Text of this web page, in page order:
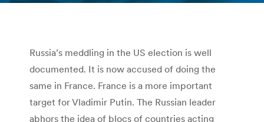
Russia’s meddling in the US election is well
documented. It is now accused of doing the
same in France. France is a more important
target for Vladimir Putin. The Russian leader
abhors the idea of blocs of countries acting